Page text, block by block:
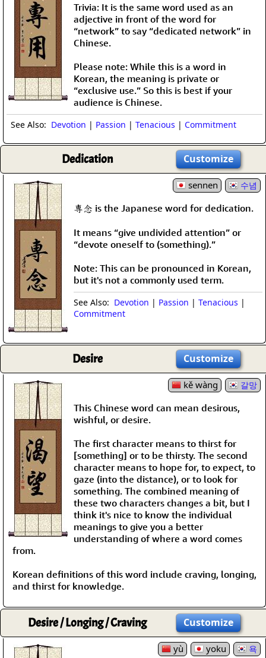
Trivia: It is the same word used as an
adjective in front of the word for
“network” to say “dedicated network” in
Chinese.
Please note: While this is a word in
Korean, the meaning is private or
“exclusive use.” So this is best if your
audience is Chinese.
See Also: Devotion | Passion | Tenacious | Commitment
Dedication Customize
sennen 수념
専念 is the Japanese word for dedication.
It means “give undivided attention” or
“devote oneself to (something).”
Note: This can be pronounced in Korean,
but it's not a commonly used term.
See Also: Devotion | Passion | Tenacious |
Commitment
Desire Customize
kě wàng 갈망
This Chinese word can mean desirous,
wishful, or desire.
The first character means to thirst for
[something] or to be thirsty. The second
character means to hope for, to expect, to
gaze (into the distance), or to look for
something. The combined meaning of
these two characters changes a bit, but I
think it's nice to know the individual
meanings to give you a better
understanding of where a word comes
from.
Korean definitions of this word include craving, longing,
and thirst for knowledge.
Desire / Longing / Craving Customize
yù yoku 욕